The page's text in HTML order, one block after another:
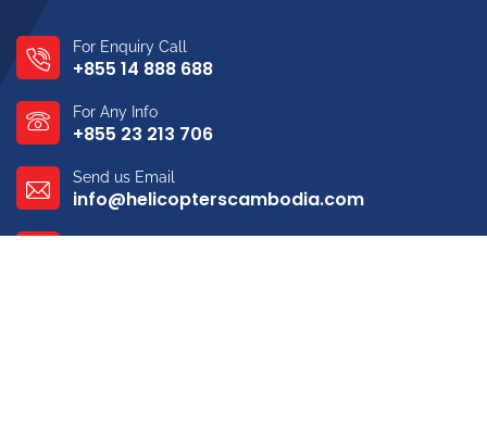
For Enquiry Call
+855 14 888 688
For Any Info
+855 23 213 706
Send us Email
info@helicopterscambodia.com
Address